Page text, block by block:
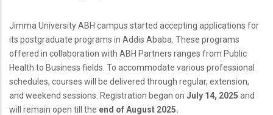
Jimma University ABH campus started accepting applications for
its postgraduate programs in Addis Ababa. These programs
offered in collaboration with ABH Partners ranges from Public
Health to Business fields. To accommodate various professional
schedules, courses will be delivered through regular, extension,
and weekend sessions. Registration began on July 14, 2025 and
will remain open till the end of August 2025.